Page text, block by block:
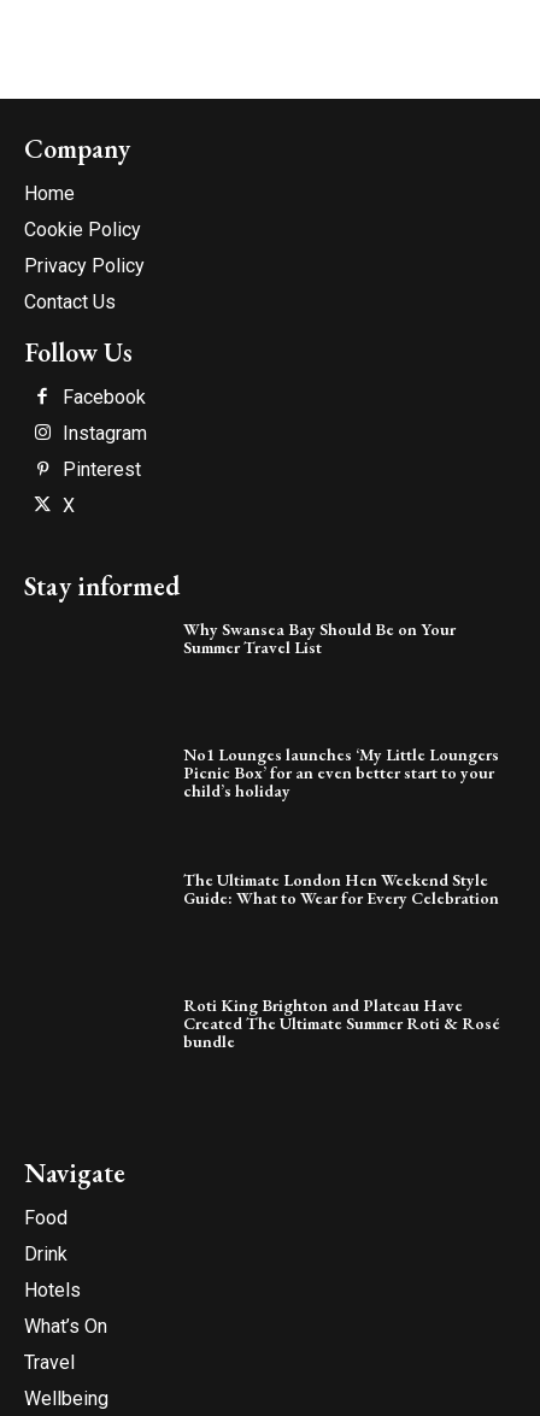
Company
Home
Cookie Policy
Privacy Policy
Contact Us
Follow Us
Facebook
Instagram
Pinterest
X
Stay informed
Why Swansea Bay Should Be on Your
Summer Travel List
No1 Lounges launches ‘My Little Loungers
Picnic Box’ for an even better start to your
child’s holiday
The Ultimate London Hen Weekend Style
Guide: What to Wear for Every Celebration
Roti King Brighton and Plateau Have
Created The Ultimate Summer Roti & Rosé
bundle
Navigate
Food
Drink
Hotels
What’s On
Travel
Wellbeing